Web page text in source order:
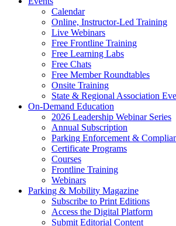
Calendar
Online, Instructor-Led Training
Live Webinars
Free Frontline Training
Free Learning Labs
Free Chats
Free Member Roundtables
Onsite Training
State & Regional Association
On-Demand Education
2026 Leadership Webinar Series
Annual Subscription
Parking Enforcement &
Certificate Programs
Courses
Frontline Training
Webinars
Parking & Mobility Magazine
Subscribe to Print Editions
Access the Digital Platform
Submit Editorial Content